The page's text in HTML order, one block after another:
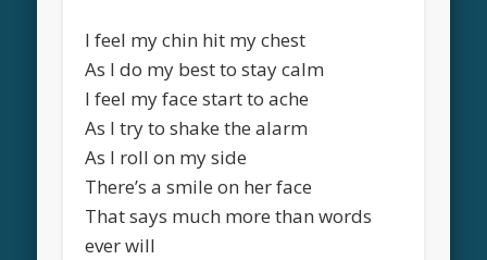
I feel my chin hit my chest
As I do my best to stay calm
I feel my face start to ache
As I try to shake the alarm
As I roll on my side
There’s a smile on her face
That says much more than words
ever will